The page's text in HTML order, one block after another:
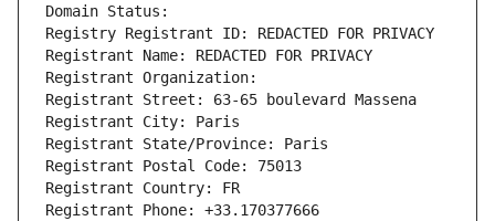
Domain Status:
Registry Registrant ID: REDACTED FOR PRIVACY
Registrant Name: REDACTED FOR PRIVACY
Registrant Organization:
Registrant Street: 63-65 boulevard Massena
Registrant City: Paris
Registrant State/Province: Paris
Registrant Postal Code: 75013
Registrant Country: FR
Registrant Phone: +33.170377666